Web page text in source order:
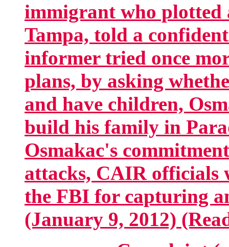
immigrant who plotted
Tampa, told a
informer tried once
plans, by asking
and have children,
build his family in
Osmakac's
attacks, CAIR officials
the FBI for capturing
(January 9, 2012)